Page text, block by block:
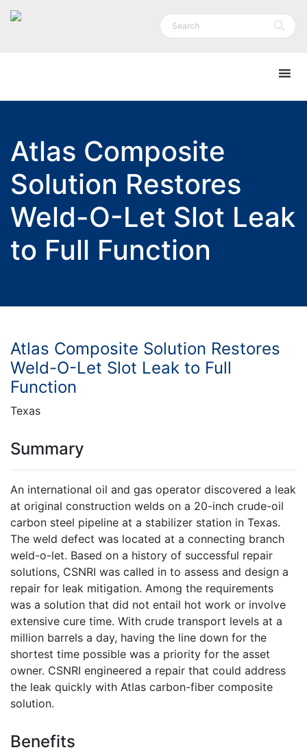
Atlas Composite
Solution Restores
Weld-O-Let Slot Leak
to Full Function
Atlas Composite Solution Restores
Weld-O-Let Slot Leak to Full
Function
Texas
Summary
An international oil and gas operator discovered a leak
at original construction welds on a 20-inch crude-oil
carbon steel pipeline at a stabilizer station in Texas.
The weld defect was located at a connecting branch
weld-o-let. Based on a history of successful repair
solutions, CSNRI was called in to assess and design a
repair for leak mitigation. Among the requirements
was a solution that did not entail hot work or involve
extensive cure time. With crude transport levels at a
million barrels a day, having the line down for the
shortest time possible was a priority for the asset
owner. CSNRI engineered a repair that could address
the leak quickly with Atlas carbon-fiber composite
solution.
Benefits